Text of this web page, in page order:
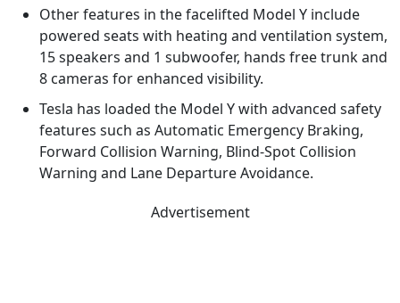
Other features in the facelifted Model Y include
powered seats with heating and ventilation system,
15 speakers and 1 subwoofer, hands free trunk and
8 cameras for enhanced visibility.
Tesla has loaded the Model Y with advanced safety
features such as Automatic Emergency Braking,
Forward Collision Warning, Blind-Spot Collision
Warning and Lane Departure Avoidance.
Advertisement